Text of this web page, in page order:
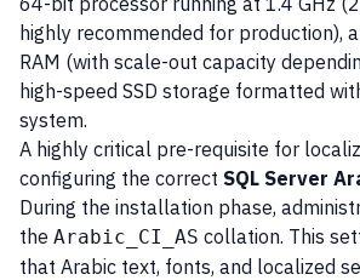
highly recommended for production),
RAM (with scale-out capacity
high-speed SSD storage formatted
system.
A highly critical pre-requisite for
configuring the correct SQL Server
During the installation phase,
the Arabic_CI_AS collation. This
that Arabic text, fonts, and localized